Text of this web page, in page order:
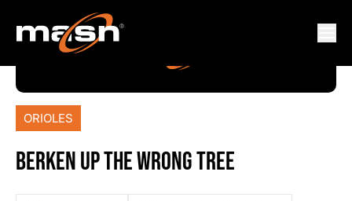
ORIOLES
BERKEN UP THE WRONG TREE